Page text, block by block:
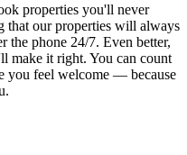
properties you'll never
that our properties will always
the phone 24/7. Even better,
make it right. You can count
you feel welcome — because